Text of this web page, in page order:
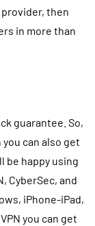
then
in more than
guarantee. So,
can also get
be happy using
CyberSec, and
iPhone-iPad,
you can get